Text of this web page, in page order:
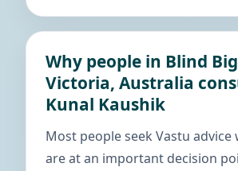
Why people in Blind
Victoria, Australia
Kunal Kaushik
Most people seek Vastu advice
are at an important decision